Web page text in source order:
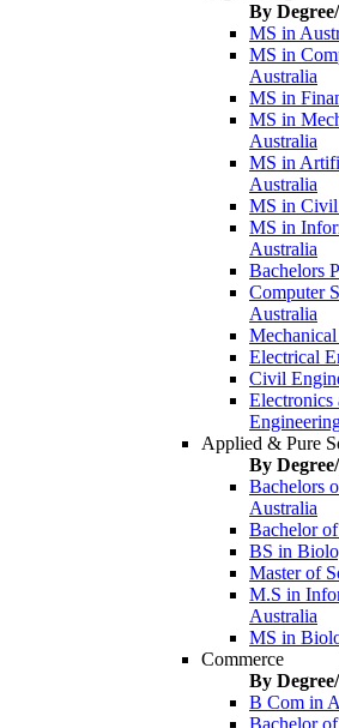
By
MS in
MS in
Australia
MS in
MS in
Australia
MS in
Australia
MS in Civil
MS in
Australia
Bachelors
Computer
Australia
Electrical
Civil
Electronics
Applied & Pure
By
Bachelors
Australia
Bachelor
BS in
Master of
M.S in
Australia
MS in
Commerce
By
B Com in